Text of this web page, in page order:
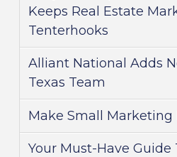
Keeps Real Estate
Tenterhooks
Alliant National Adds
Texas Team
Make Small
Your Must-Have Guide